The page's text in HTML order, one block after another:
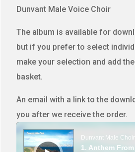
Dunvant Male Voice Choir
The album is available for
but if you prefer to select
make your selection and add
basket.
An email with a link to the
you after we receive the order.
Audio
Player
Dunvant Male Choir
1. Anthem